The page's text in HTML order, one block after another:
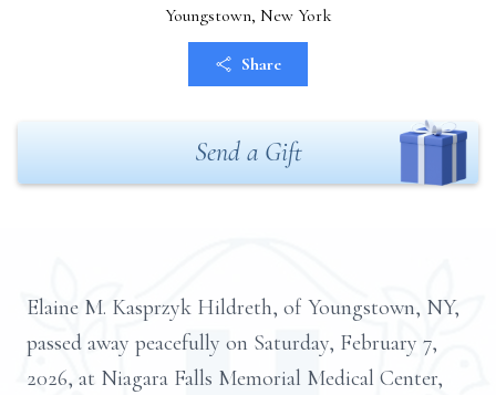
Youngstown, New York
Share
Send a Gift
Elaine M. Kasprzyk Hildreth, of Youngstown, NY,
passed away peacefully on Saturday, February 7,
2026, at Niagara Falls Memorial Medical Center,